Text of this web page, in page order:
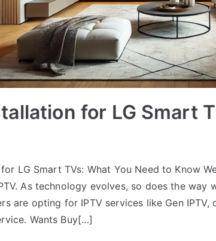
for LG Smart
LG Smart TVs: What You Need to Know
As technology evolves, so does the way
are opting for IPTV services like Gen IPTV,
Wants Buy[…]